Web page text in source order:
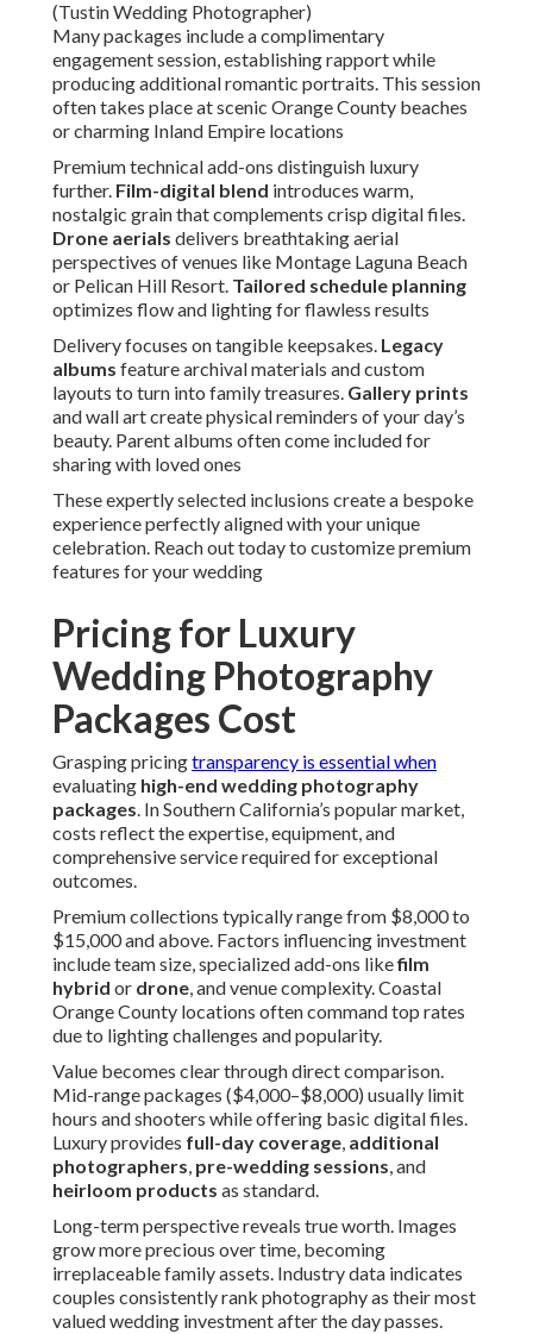
(Tustin Wedding Photographer)
Many packages include a complimentary
engagement session, establishing rapport while
producing additional romantic portraits. This session
often takes place at scenic Orange County beaches
or charming Inland Empire locations
Premium technical add-ons distinguish luxury
further. Film-digital blend introduces warm,
nostalgic grain that complements crisp digital files.
Drone aerials delivers breathtaking aerial
perspectives of venues like Montage Laguna Beach
or Pelican Hill Resort. Tailored schedule planning
optimizes flow and lighting for flawless results
Delivery focuses on tangible keepsakes. Legacy
albums feature archival materials and custom
layouts to turn into family treasures. Gallery prints
and wall art create physical reminders of your day’s
beauty. Parent albums often come included for
sharing with loved ones
These expertly selected inclusions create a bespoke
experience perfectly aligned with your unique
celebration. Reach out today to customize premium
features for your wedding
Pricing for Luxury
Wedding Photography
Packages Cost
Grasping pricingtransparency is essential when
evaluating high-end wedding photography
packages. In Southern California’s popular market,
costs reflect the expertise, equipment, and
comprehensive service required for exceptional
outcomes.
Premium collections typically range from $8,000 to
$15,000 and above. Factors influencing investment
include team size, specialized add-ons likefilm
hybrid or drone, and venue complexity. Coastal
Orange County locations often command top rates
due to lighting challenges and popularity.
Value becomes clear through direct comparison.
Mid-range packages ($4,000–$8,000) usually limit
hours and shooters while offering basic digital files.
Luxury provides full-day coverage, additional
photographers, pre-wedding sessions, and
heirloom products as standard.
Long-term perspective reveals true worth. Images
grow more precious over time, becoming
irreplaceable family assets. Industry data indicates
couples consistently rank photography as their most
valued wedding investment after the day passes.